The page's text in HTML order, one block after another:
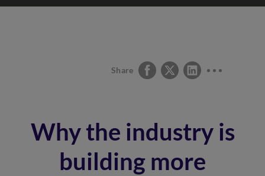
Share
Why the industry is
building more